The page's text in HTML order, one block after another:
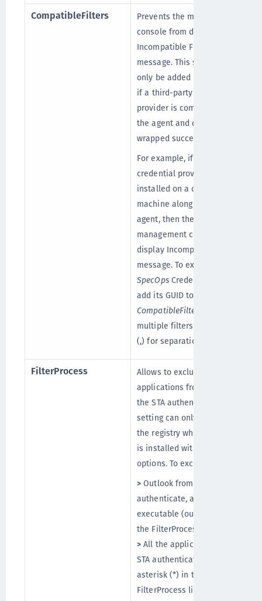
CompatibleFilters
Prevents the management
console from displaying an
Incompatible Filter
message. This setting can
only be added in the registry
if a third-party credential
provider is compatible with
the agent and can be
wrapped successfully.
For example, if
credential provider is
installed on a client
machine along with the
agent, then the
management console may
display Incompatible Filter
message. To exclude
SpecOpsCredential Filter,
add its GUID to the
CompatibleFilters
multiple filters, use comma
(,) for separation.
FilterProcess
Allows to exclude
applications from applying
the STA authentication. This
setting can only be added in
the registry when the agent
is installed with default
options. To exclude:
> Outlook from using OTP to
authenticate, add its
executable (outlook.exe) to
the FilterProcess list.
> All the applications from
STA authentication, add an
asterisk (*) in the
FilterProcess list.